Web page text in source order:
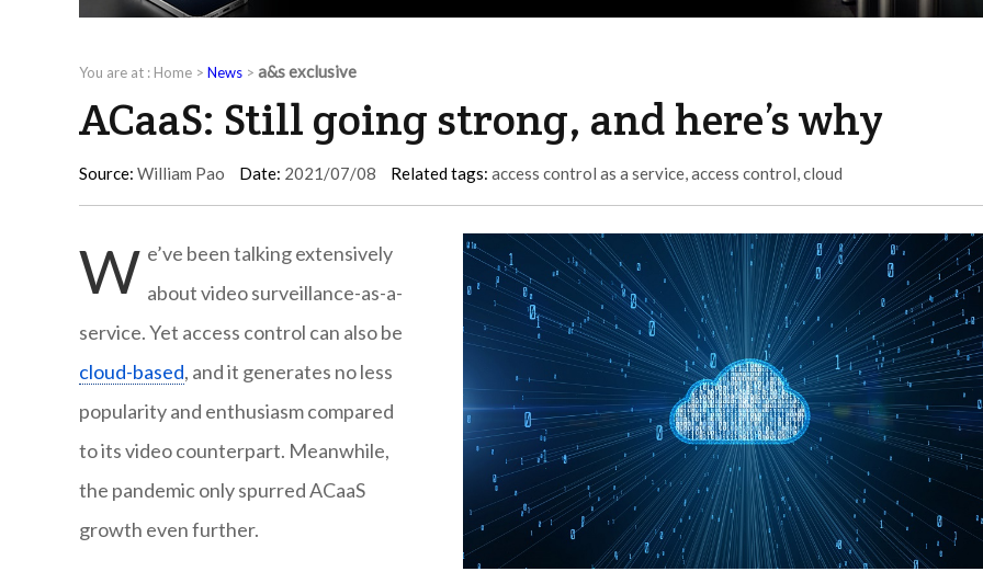
You are at : Home > News > a&s exclusive
ACaaS: Still going strong, and here’s why
Source: William Pao Date: 2021/07/08 Related tags: access control as a service,access control,cloud
W e’ve been talking extensively
about video surveillance-as-a-
service. Yet access control can also be
cloud-based, and it generates no less
popularity and enthusiasm compared
to its video counterpart. Meanwhile,
the pandemic only spurred ACaaS
growth even further.